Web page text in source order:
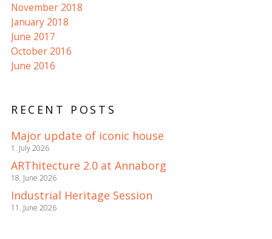
November 2018
January 2018
June 2017
October 2016
June 2016
RECENT POSTS
Major update of iconic house
1. July 2026
ARThitecture 2.0 at Annaborg
18. June 2026
Industrial Heritage Session
11. June 2026